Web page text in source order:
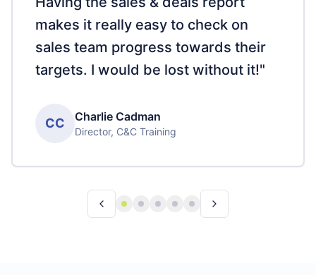
makes it really easy to check on
sales team progress towards their
targets. I would be lost without it!"
CC Charlie Cadman
Director, C&C Training